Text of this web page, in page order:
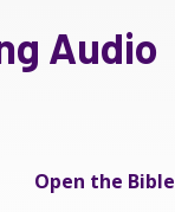
Audio
Open the Bible